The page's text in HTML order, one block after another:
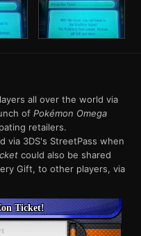
all over the world via
of Pokémon Omega
retailers.
via 3DS's StreetPass when
could also be shared
Gift, to other players, via
Ticket!